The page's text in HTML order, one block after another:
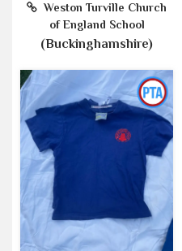
Weston Turville Church
of England School
(Buckinghamshire)